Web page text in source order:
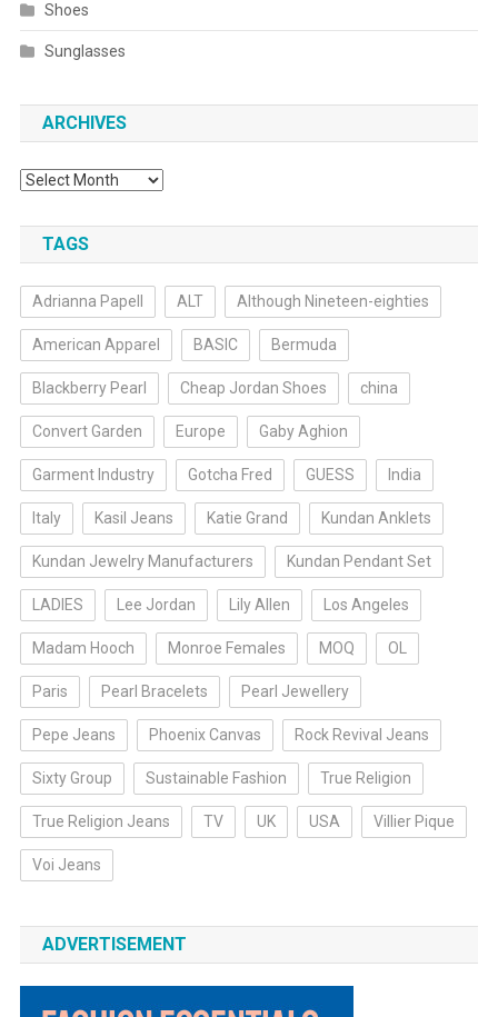
Shoes
Sunglasses
ARCHIVES
Archives
TAGS
Adrianna Papell ALT Although Nineteen-eighties
American Apparel BASIC Bermuda
Blackberry Pearl Cheap Jordan Shoes china
Convert Garden Europe Gaby Aghion
Garment Industry Gotcha Fred GUESS India
Italy Kasil Jeans Katie Grand Kundan Anklets
Kundan Jewelry Manufacturers Kundan Pendant Set
LADIES Lee Jordan Lily Allen Los Angeles
Madam Hooch Monroe Females MOQ OL
Paris Pearl Bracelets Pearl Jewellery
Pepe Jeans Phoenix Canvas Rock Revival Jeans
Sixty Group Sustainable Fashion True Religion
True Religion Jeans TV UK USA Villier Pique
Voi Jeans
ADVERTISEMENT